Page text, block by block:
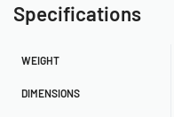
Specifications
WEIGHT
DIMENSIONS